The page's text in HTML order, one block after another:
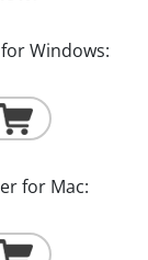
Windows:
for Mac: